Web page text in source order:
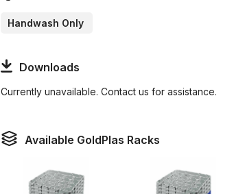
Handwash Only
Downloads
Currently unavailable. Contact us for assistance.
Available GoldPlas Racks